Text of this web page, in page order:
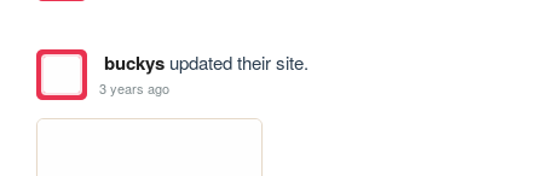
buckysupdated their site.
3 years ago